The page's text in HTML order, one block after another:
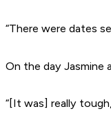
“There were dates
On the day Jasmine
“[It was] really